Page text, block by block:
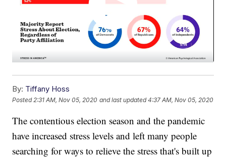
By: Tiffany Hoss
Posted 2:31 AM, Nov 05, 2020 and last updated 4:37 AM, Nov 05, 2020
The contentious election season and the pandemic
have increased stress levels and left many people
searching for ways to relieve the stress that's built up